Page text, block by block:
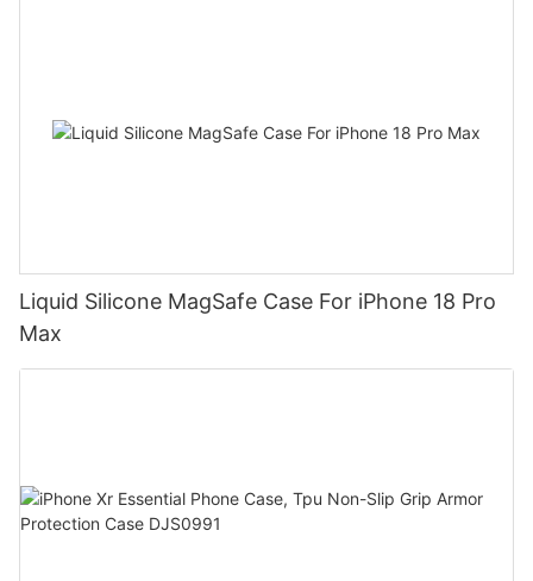
Liquid Silicone MagSafe Case For iPhone 18 Pro
Max